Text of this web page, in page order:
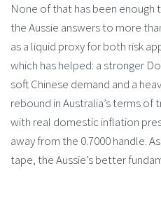
None of that has been enough
the Aussie answers to more
as a liquid proxy for both risk
which has helped: a stronger
soft Chinese demand and a
rebound in Australia’s terms of
with real domestic inflation
away from the 0.7000 handle.
tape, the Aussie’s better